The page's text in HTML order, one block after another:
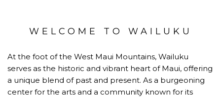
WELCOME TO WAILUKU
At the foot of the West Maui Mountains, Wailuku
serves as the historic and vibrant heart of Maui, offering
a unique blend of past and present. As a burgeoning
center for the arts and a community known for its